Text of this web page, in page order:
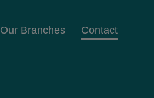
Our Branches Contact